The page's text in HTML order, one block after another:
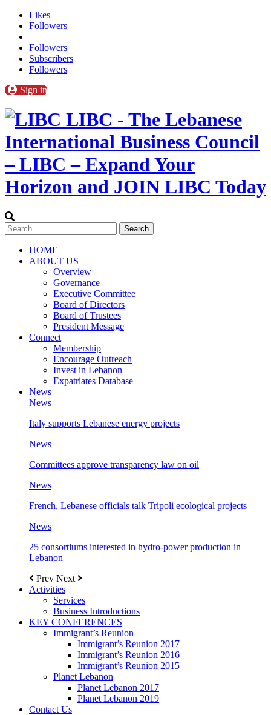
Likes
Followers
Followers
Subscribers
Followers
Sign in
LIBC - The Lebanese
International Business Council
– LIBC – Expand Your
Horizon and JOIN LIBC Today
HOME
ABOUT US
Overview
Governance
Executive Committee
Board of Directors
Board of Trustees
President Message
Connect
Membership
Encourage Outreach
Invest in Lebanon
Expatriates Database
News
News
Italy supports Lebanese energy projects
News
Committees approve transparency law on oil
News
French, Lebanese officials talk Tripoli ecological projects
News
25 consortiums interested in hydro-power production in
Lebanon
Prev Next
Activities
Services
Business Introductions
KEY CONFERENCES
Immigrant’s Reunion
Immigrant’s Reunion 2017
Immigrant’s Reunion 2016
Immigrant’s Reunion 2015
Planet Lebanon
Planet Lebanon 2017
Planet Lebanon 2019
Contact Us